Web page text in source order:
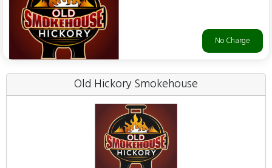
No Charge
Old Hickory Smokehouse